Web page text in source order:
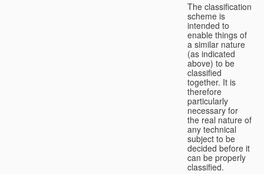
The classification
scheme is
intended to
enable things of
a similar nature
(as indicated
above) to be
classified
together. It is
therefore
particularly
necessary for
the real nature of
any technical
subject to be
decided before it
can be properly
classified.